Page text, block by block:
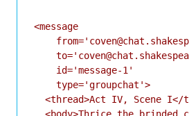
<message
    id='message-1'
    type='groupchat'>
<thread>Act IV, Scene I</